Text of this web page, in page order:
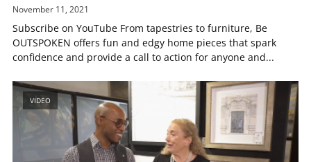
November 11, 2021
Subscribe on YouTube From tapestries to furniture, Be
OUTSPOKEN offers fun and edgy home pieces that spark
confidence and provide a call to action for anyone and...
VIDEO